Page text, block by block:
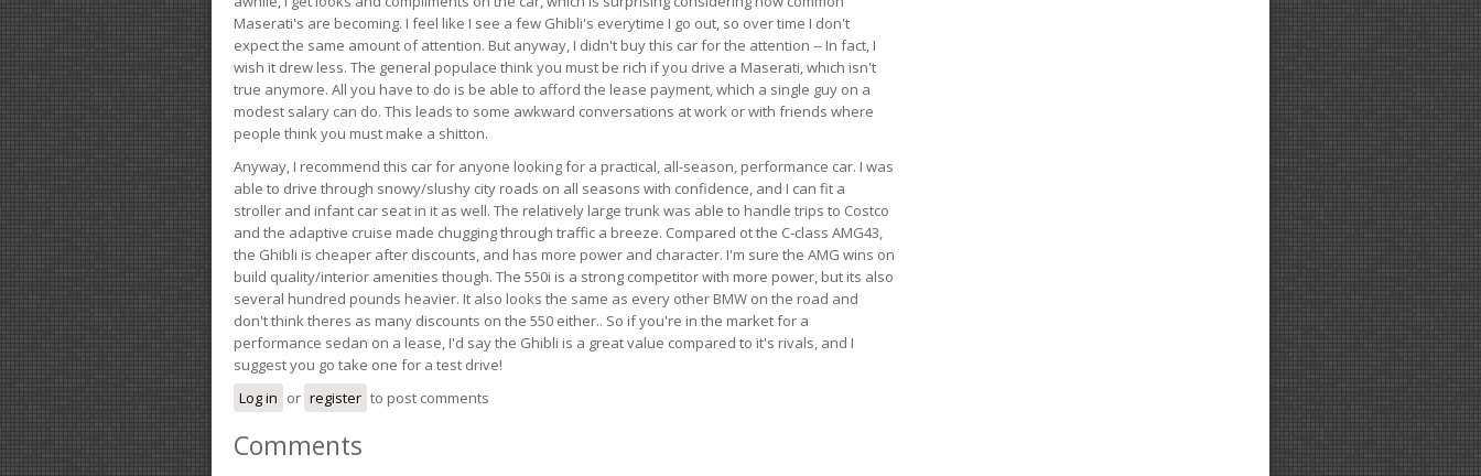
Maserati's are becoming. I feel like I see a few Ghibli's everytime I go out, so over time I don't
expect the same amount of attention. But anyway, I didn't buy this car for the attention -- In fact, I
wish it drew less. The general populace think you must be rich if you drive a Maserati, which isn't
true anymore. All you have to do is be able to afford the lease payment, which a single guy on a
modest salary can do. This leads to some awkward conversations at work or with friends where
people think you must make a shitton.
Anyway, I recommend this car for anyone looking for a practical, all-season, performance car. I was
able to drive through snowy/slushy city roads on all seasons with confidence, and I can fit a
stroller and infant car seat in it as well. The relatively large trunk was able to handle trips to Costco
and the adaptive cruise made chugging through traffic a breeze. Compared ot the C-class AMG43,
the Ghibli is cheaper after discounts, and has more power and character. I'm sure the AMG wins on
build quality/interior amenities though. The 550i is a strong competitor with more power, but its also
several hundred pounds heavier. It also looks the same as every other BMW on the road and
don't think theres as many discounts on the 550 either.. So if you're in the market for a
performance sedan on a lease, I'd say the Ghibli is a great value compared to it's rivals, and I
suggest you go take one for a test drive!
Log in or register to post comments
Comments